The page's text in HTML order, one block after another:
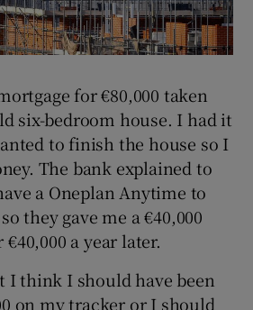
Show Motors sub sections
Show Podcasts sub sections
for €80,000 taken
six-bedroom house. I had it
to finish the house so I
The bank explained to
a Oneplan Anytime to
they gave me a €40,000
a year later.
I think I should have been
on my tracker or I should